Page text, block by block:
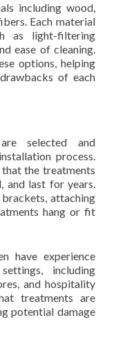
including wood,
Each material
as light-filtering
ease of cleaning.
options, helping
of each
selected and
process.
the treatments
and last for years.
attaching
hang or fit
have experience
including
and hospitality
treatments are
potential damage